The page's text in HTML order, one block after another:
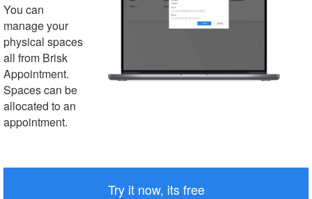
You can
manage your
physical spaces
all from Brisk
Appointment.
Spaces can be
allocated to an
appointment.
Try it now, its free